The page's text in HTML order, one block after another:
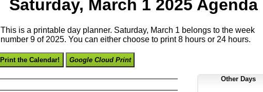
Saturday, March 1 2025 Agenda
This is a printable day planner. Saturday, March 1 belongs to the week
number 9 of 2025. You can either choose to print 8 hours or 24 hours.
Print the Calendar! Google Cloud Print
Other Days